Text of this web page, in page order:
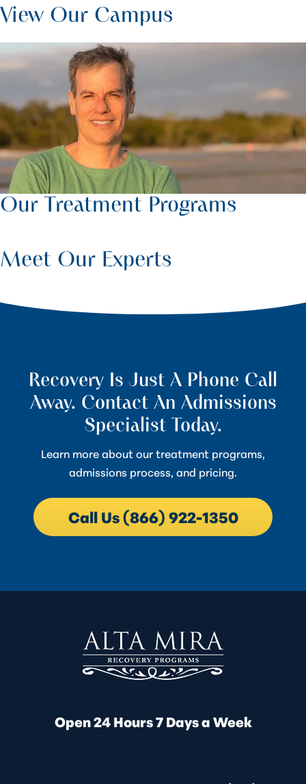
View Our Campus
Our Treatment Programs
Meet Our Experts
Recovery Is Just A Phone Call
Away. Contact An Admissions
Specialist Today.
Learn more about our treatment programs,
admissions process, and pricing.
Call Us (866) 922-1350
Open 24 Hours 7 Days a Week